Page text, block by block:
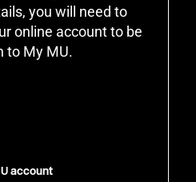
you will need to
online account to be
to My MU.
account